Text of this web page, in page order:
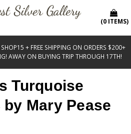
+ FREE SHIPPING ON ORDERS $200+
AWAY ON BUYING TRIP THROUGH 17TH!
(0 ITEMS)
Turquoise
by Mary Pease